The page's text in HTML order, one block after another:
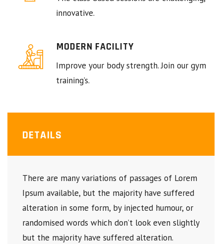
innovative.
MODERN FACILITY
Improve your body strength. Join our gym
training’s.
DETAILS
There are many variations of passages of Lorem
Ipsum available, but the majority have suffered
alteration in some form, by injected humour, or
randomised words which don’t look even slightly
but the majority have suffered alteration.